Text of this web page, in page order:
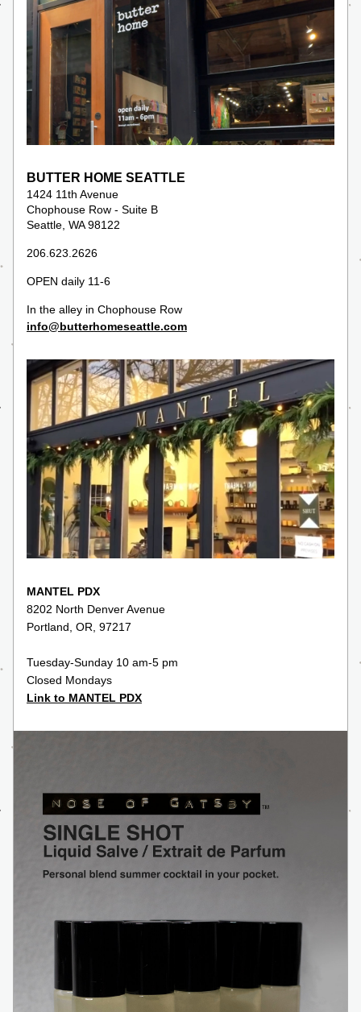
BUTTER HOME SEATTLE
1424 11th Avenue
Chophouse Row - Suite B
Seattle, WA 98122
206.623.2626
OPEN daily 11-6
In the alley in Chophouse Row
info@butterhomeseattle.com
MANTEL PDX
8202 North Denver Avenue
Portland, OR, 97217
Tuesday-Sunday 10 am-5 pm
Closed Mondays
Link to MANTEL PDX